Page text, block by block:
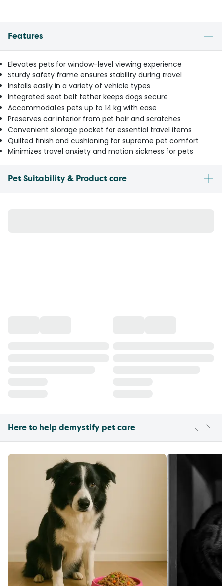
Features
Elevates pets for window-level viewing experience
Sturdy safety frame ensures stability during travel
Installs easily in a variety of vehicle types
Integrated seat belt tether keeps dogs secure
Accommodates pets up to 14 kg with ease
Preserves car interior from pet hair and scratches
Convenient storage pocket for essential travel items
Quilted finish and cushioning for supreme pet comfort
Minimizes travel anxiety and motion sickness for pets
Pet Suitability & Product care
Here to help demystify pet care